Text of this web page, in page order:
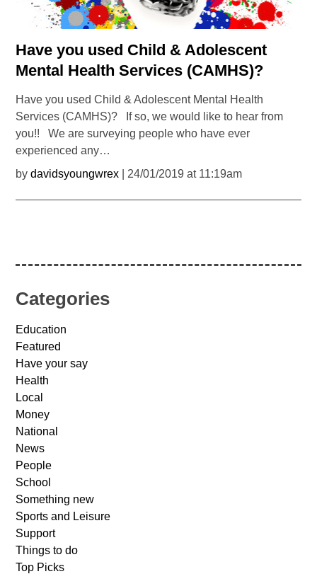
Have you used Child & Adolescent
Mental Health Services (CAMHS)?
Have you used Child & Adolescent Mental Health
Services (CAMHS)? If so, we would like to hear from
you!! We are surveying people who have ever
experienced any…
bydavidsyoungwrex | 24/01/2019 at 11:19am
Categories
Education
Featured
Have your say
Health
Local
Money
National
News
People
School
Something new
Sports and Leisure
Support
Things to do
Top Picks